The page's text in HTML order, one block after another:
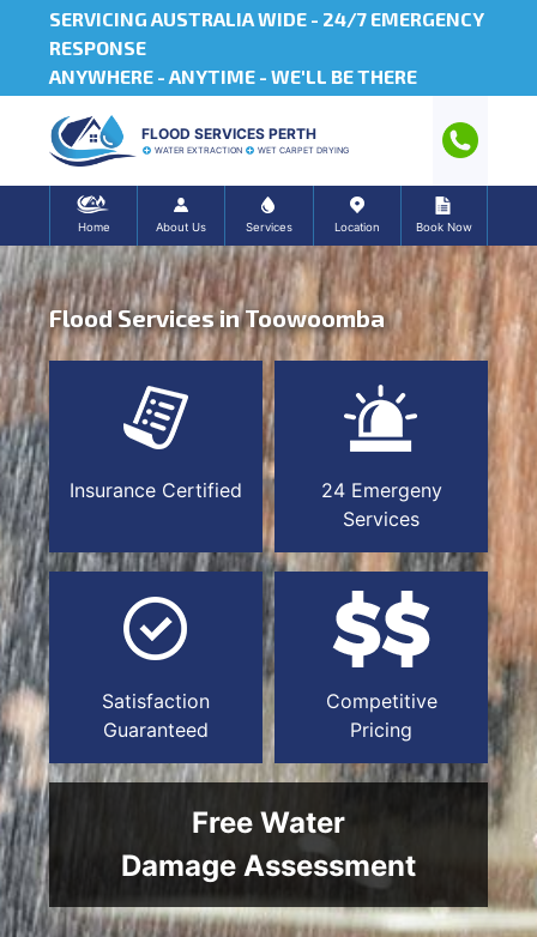
SERVICING AUSTRALIA WIDE - 24/7 EMERGENCY
RESPONSE
ANYWHERE - ANYTIME - WE'LL BE THERE
FLOOD SERVICES PERTH
WATER EXTRACTION WET CARPET DRYING
Home About Us Services Location Book Now
Flood Services in Toowoomba
Insurance Certified
24 Emergeny
Services
Satisfaction
Guaranteed
Competitive
Pricing
Free Water
Damage Assessment